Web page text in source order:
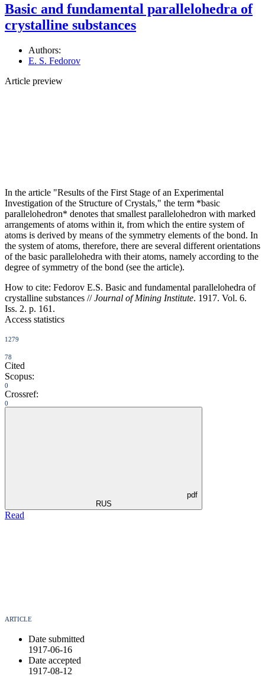
Basic and fundamental parallelohedra of
crystalline substances
Authors:
E. S. Fedorov
Article preview
In the article "Results of the First Stage of an Experimental
Investigation of the Structure of Crystals," the term *basic
parallelohedron* denotes that smallest parallelohedron with marked
arrangements of atoms within it, from which the entire system of
atoms is derived by means of the symmetry elements of the bond. In
the system of atoms, therefore, there are several different orientations
of the basic parallelohedra with their atoms, namely according to the
degree of symmetry of the bond (see the article).
How to cite: Fedorov E.S. Basic and fundamental parallelohedra of
crystalline substances //Journal of Mining Institute. 1917. Vol. 6.
Iss. 2. p. 161.
Access statistics
1279
78
Cited
Scopus:
0
Crossref:
0
pdf
RUS
Read
ARTICLE
Date submitted
1917-06-16
Date accepted
1917-08-12